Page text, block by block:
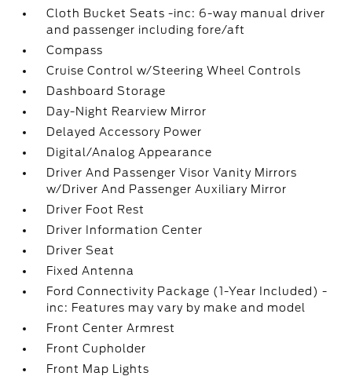
Cloth Bucket Seats -inc: 6-way manual driver
and passenger including fore/aft
Compass
Cruise Control w/Steering Wheel Controls
Dashboard Storage
Day-Night Rearview Mirror
Delayed Accessory Power
Digital/Analog Appearance
Driver And Passenger Visor Vanity Mirrors
w/Driver And Passenger Auxiliary Mirror
Driver Foot Rest
Driver Information Center
Driver Seat
Fixed Antenna
Ford Connectivity Package (1-Year Included) -
inc: Features may vary by make and model
Front Center Armrest
Front Cupholder
Front Map Lights